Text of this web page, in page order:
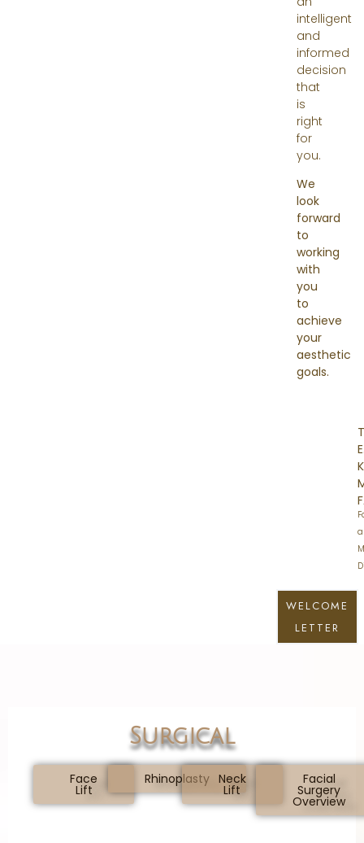
intelligent
and
informed
decision
that
is
right
for
you.
We
look
forward
to
working
with
you
to
achieve
your
aesthetic
goals.
WELCOME
LETTER
Surgical
Face
Lift
Rhinoplasty Neck
Lift
Facial
Surgery
Overview